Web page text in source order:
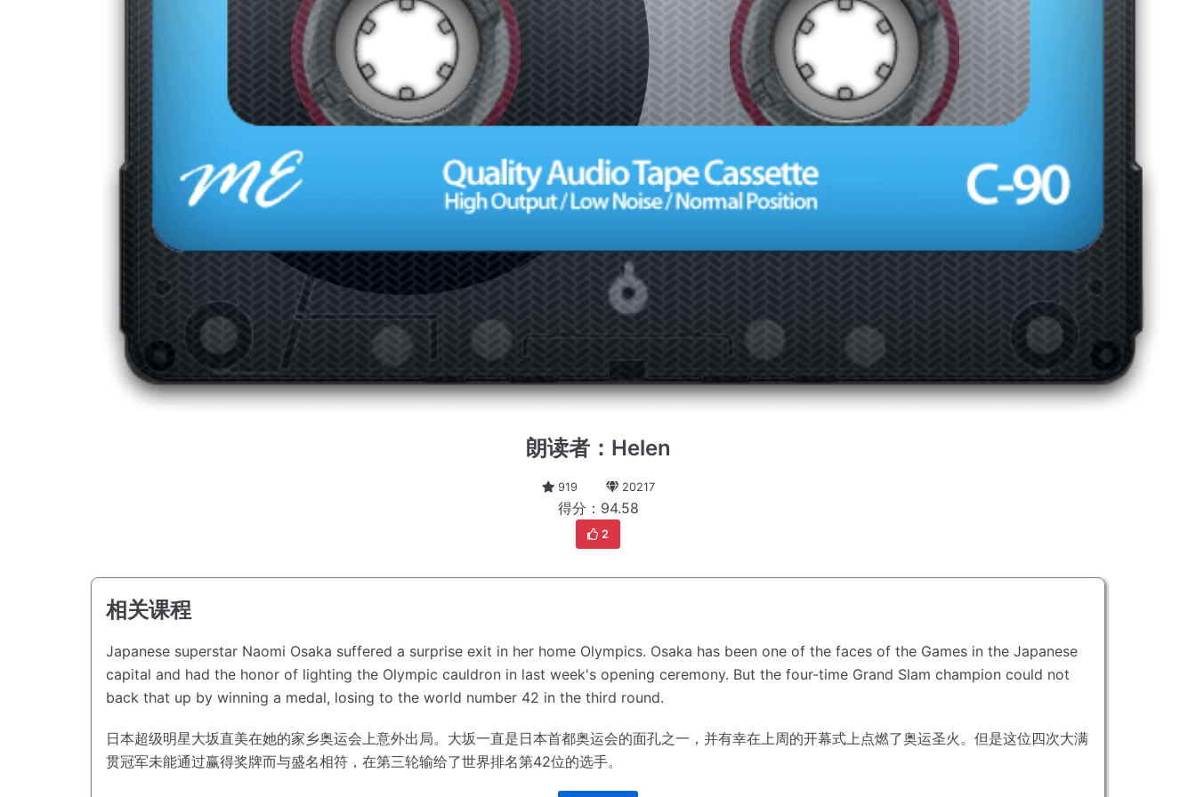
朗读者：Helen
919 20217
得分：94.58
2
相关课程
Japanese superstar Naomi Osaka suffered a surprise exit in her home Olympics. Osaka has been one of the faces of the Games in the Japanese
capital and had the honor of lighting the Olympic cauldron in last week's opening ceremony. But the four-time Grand Slam champion could not
back that up by winning a medal, losing to the world number 42 in the third round.
日本超级明星大坂直美在她的家乡奥运会上意外出局。 大坂一直是日本首都奥运会的面孔之一，并有幸在上周的开幕式上点燃了奥运圣火。 但是这位四次大满
贯冠军未能通过赢得奖牌而与盛名相符，在第三轮输给了世界排名第42位的选手。